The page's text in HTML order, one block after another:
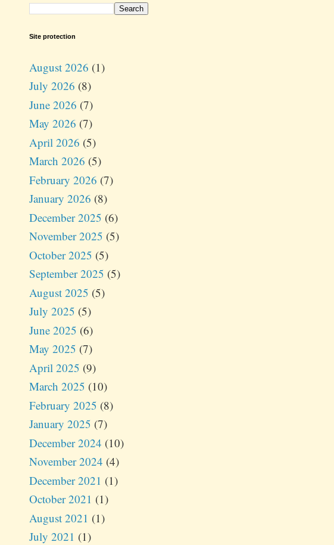
Site protection
August 2026 (1)
July 2026 (8)
June 2026 (7)
May 2026 (7)
April 2026 (5)
March 2026 (5)
February 2026 (7)
January 2026 (8)
December 2025 (6)
November 2025 (5)
October 2025 (5)
September 2025 (5)
August 2025 (5)
July 2025 (5)
June 2025 (6)
May 2025 (7)
April 2025 (9)
March 2025 (10)
February 2025 (8)
January 2025 (7)
December 2024 (10)
November 2024 (4)
December 2021 (1)
October 2021 (1)
August 2021 (1)
July 2021 (1)